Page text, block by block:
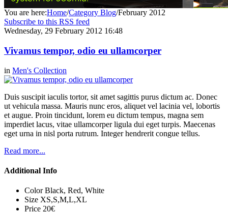
You are here:Home/Category Blog/February 2012
Subscribe to this RSS feed
Wednesday, 29 February 2012 16:48
Vivamus tempor, odio eu ullamcorper
in Men's Collection
Duis suscipit iaculis tortor, sit amet sagittis purus dictum ac. Donec
ut vehicula massa. Mauris nunc eros, aliquet vel lacinia vel, lobortis
et augue. Proin tincidunt, lorem eu dictum tempus, magna sem
imperdiet lacus, vitae ullamcorper ligula dui eget turpis. Maecenas
eget urna in nisl porta rutrum. Integer hendrerit congue tellus.
Read more...
Additional Info
Color Black, Red, White
Size XS,S,M,L,XL
Price 20€